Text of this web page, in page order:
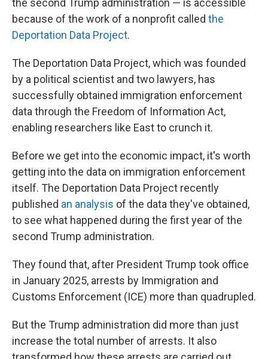
the second Trump administration — is accessible
because of the work of a nonprofit called the
Deportation Data Project.
The Deportation Data Project, which was founded
by a political scientist and two lawyers, has
successfully obtained immigration enforcement
data through the Freedom of Information Act,
enabling researchers like East to crunch it.
Before we get into the economic impact, it's worth
getting into the data on immigration enforcement
itself. The Deportation Data Project recently
published an analysis of the data they've obtained,
to see what happened during the first year of the
second Trump administration.
They found that, after President Trump took office
in January 2025, arrests by Immigration and
Customs Enforcement (ICE) more than quadrupled.
But the Trump administration did more than just
increase the total number of arrests. It also